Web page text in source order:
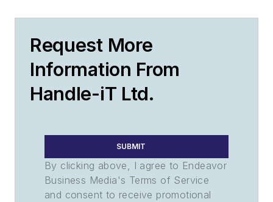
Request More
Information From
Handle-iT Ltd.
SUBMIT
By clicking above, I agree to Endeavor
Business Media's Terms of Service
and consent to receive promotional